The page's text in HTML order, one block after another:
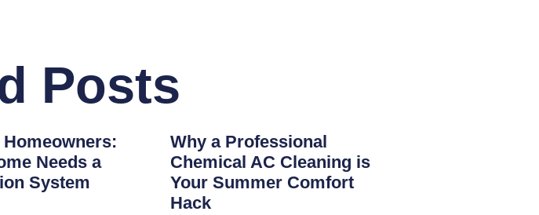
Posts
Needs a
System
Why a Professional
Chemical AC Cleaning is
Your Summer Comfort
Hack